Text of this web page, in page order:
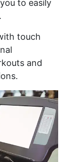
to easily
touch
and